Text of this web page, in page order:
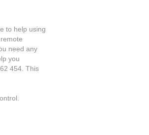
to help using
need any
you
454. This